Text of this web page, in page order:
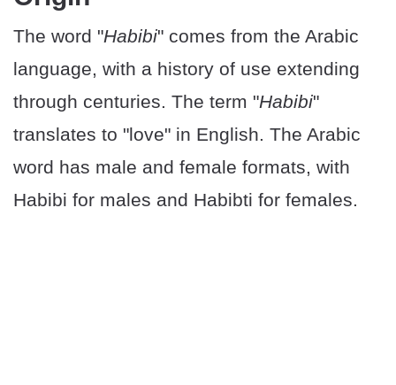
The word "Habibi" comes from the Arabic
language, with a history of use extending
through centuries. The term "Habibi"
translates to "love" in English. The Arabic
word has male and female formats, with
Habibi for males and Habibti for females.